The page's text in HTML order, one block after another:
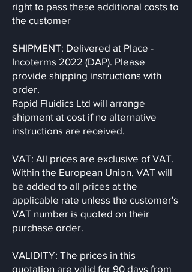
right to pass these additional costs to
the customer
SHIPMENT: Delivered at Place -
Incoterms 2022 (DAP). Please
provide shipping instructions with
order.
Rapid Fluidics Ltd will arrange
shipment at cost if no alternative
instructions are received.
VAT: All prices are exclusive of VAT.
Within the European Union, VAT will
be added to all prices at the
applicable rate unless the customer's
VAT number is quoted on their
purchase order.
VALIDITY: The prices in this
quotation are valid for 90 days from